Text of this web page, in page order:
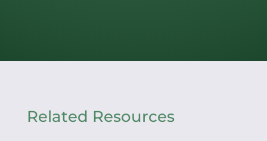
Related Resources